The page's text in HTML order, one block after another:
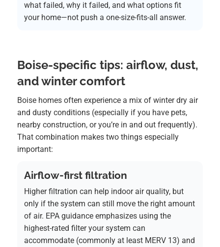
what failed, why it failed, and what options fit
your home—not push a one-size-fits-all answer.
Boise-specific tips: airflow, dust,
and winter comfort
Boise homes often experience a mix of winter dry air
and dusty conditions (especially if you have pets,
nearby construction, or you’re in and out frequently).
That combination makes two things especially
important:
Airflow-first filtration
Higher filtration can help indoor air quality, but
only if the system can still move the right amount
of air. EPA guidance emphasizes using the
highest-rated filter your system can
accommodate (commonly at least MERV 13) and